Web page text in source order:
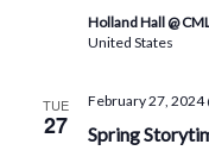
Holland Hall @
United States
TUE
27 Spring
February 27, 2024